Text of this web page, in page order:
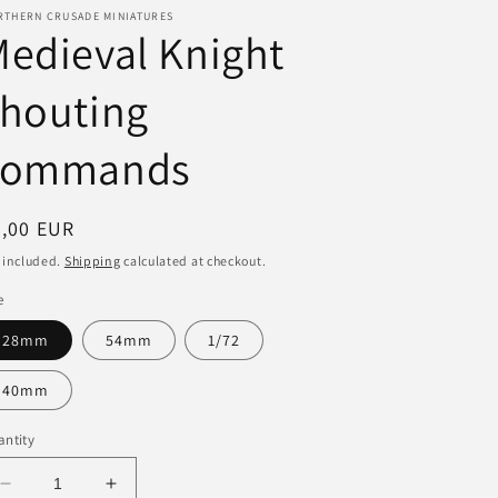
o
n
CRUSADE MINIATURES
Knight
EUR
included. Shipping calculated at checkout.
28mm 54mm 1/72
40mm
Decrease
Increase